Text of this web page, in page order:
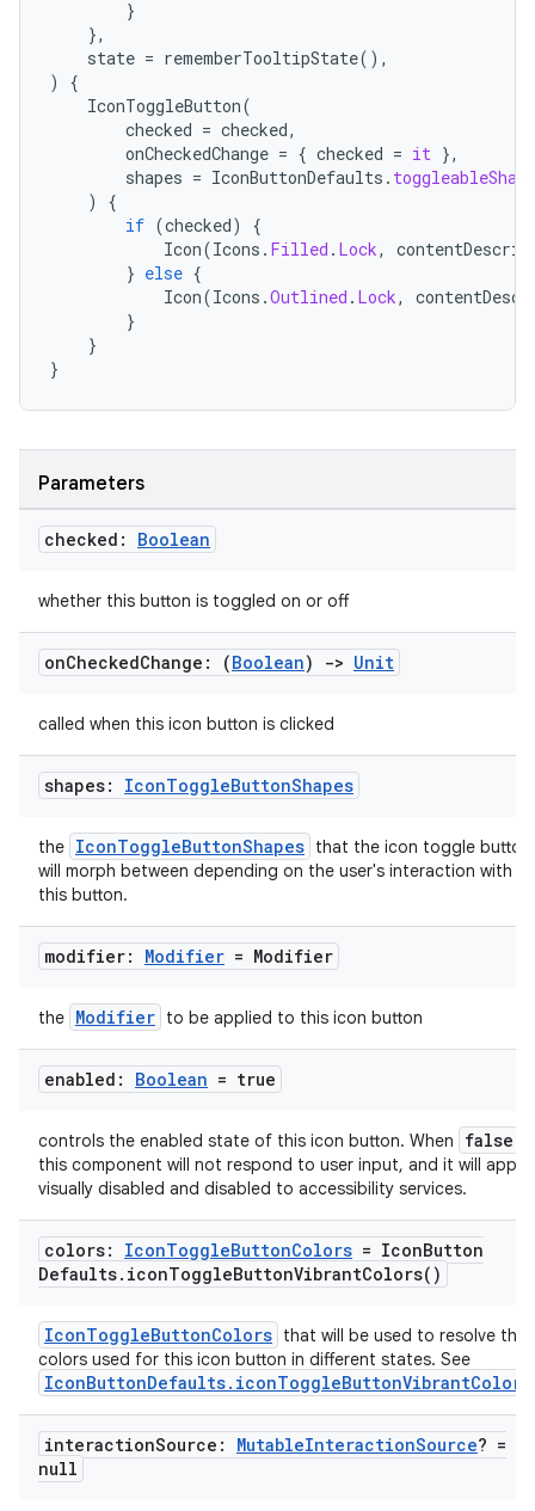
}
},
state = rememberTooltipState(),
)
{
IconToggleButton(
checked = checked,
onCheckedChange = { checked = it },
shapes = IconButtonDefaults .
)
{
if (checked)
{
Icon(Icons . Filled . Lock,
} else {
Icon(Icons .Outlined . Lock,
}
}
}
Parameters
checked: Boolean
whether this button is toggled on or off
onCheckedChange: (Boolean) -> Unit
called when this icon button is clicked
shapes: IconToggleButtonShapes
the IconToggleButtonShapes that the icon toggle button
will morph between depending on the user's interaction with
this button.
modifier: Modifier = Modifier
the Modifier to be applied to this icon button
enabled: Boolean = true
controls the enabled state of this icon button. When false
this component will not respond to user input, and it will
visually disabled and disabled to accessibility services.
colors: IconToggleButtonColors = IconButton
Defaults. iconToggleButtonVibrantColors( )
IconToggleButtonColors that will be used to resolve the
colors used for this icon button in different states. See
IconButtonDefaults.iconToggleButtonVibrantColors
interactionSource: MutableInteractionSource? =
null